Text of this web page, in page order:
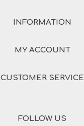
INFORMATION
MY ACCOUNT
CUSTOMER SERVICE
FOLLOW US